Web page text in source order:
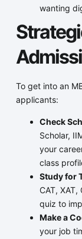
wanting
To get into an
applicants:
Check
Scholar,
your
class
Study for
CAT, XAT,
quiz to
Make a
your job